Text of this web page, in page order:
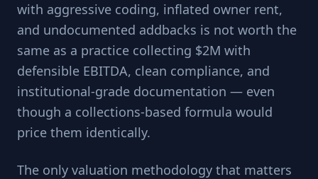
with aggressive coding, inflated owner rent,
and undocumented addbacks is not worth the
same as a practice collecting $2M with
defensible EBITDA, clean compliance, and
institutional-grade documentation — even
though a collections-based formula would
price them identically.
The only valuation methodology that matters